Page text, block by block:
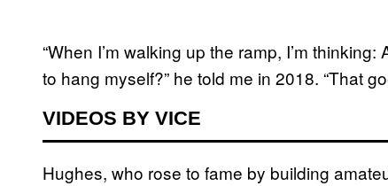
“When I’m walking up the ramp, I’m
to hang myself?” he told me in 2018. “That
VIDEOS BY VICE
Hughes, who rose to fame by building